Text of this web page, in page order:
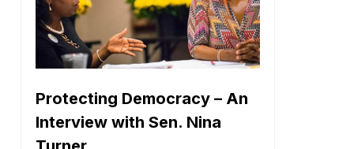
Protecting Democracy – An
Interview with Sen. Nina